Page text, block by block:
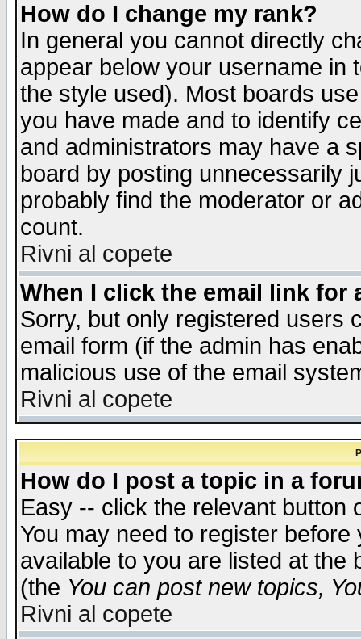
How do I change my rank?
In general you cannot directly
appear below your username in
the style used). Most boards
you have made and to identify
and administrators may have a
board by posting unnecessarily
probably find the moderator or
count.
Rivni al copete
When I click the email link for
Sorry, but only registered users
email form (if the admin has
malicious use of the email
Rivni al copete
How do I post a topic in a
Easy -- click the relevant button
You may need to register
available to you are listed at the
(the You can post new topics,
Rivni al copete